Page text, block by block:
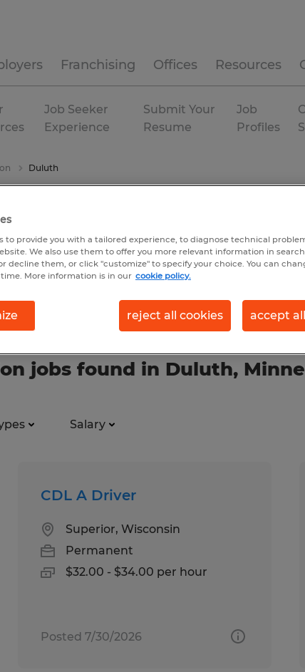
Franchising Offices Resources
Job Seeker
Experience
Submit Your
Resume
Job
Profiles
Duluth
jobs found in Duluth,
Salary
CDL A Driver
Superior, Wisconsin
Permanent
$32.00 - $34.00 per hour
Posted 7/30/2026
to provide you with a tailored experience, to diagnose technical
We also use them to offer you more relevant information in
decline them, or click "customize" to specify your choice. You can
More information is in our cookie policy.
reject all cookies accept